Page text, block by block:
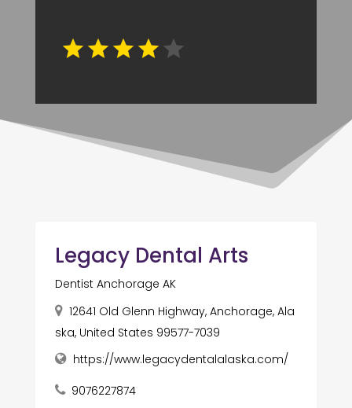
Legacy Dental Arts
Dentist Anchorage AK
12641 Old Glenn Highway, Anchorage, Ala
ska, United States 99577-7039
https://www.legacydentalalaska.com/
9076227874